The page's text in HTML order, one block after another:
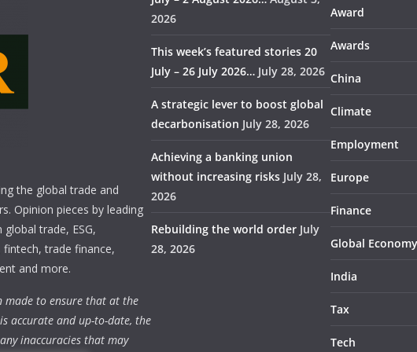
the global trade and
Opinion pieces by leading
trade, ESG,
trade finance,
and more.
made to ensure that at the
accurate and up-to-date, the
inaccuracies that may
2026
This week’s featured stories 20
July – 26 July 2026… July 28, 2026
A strategic lever to boost global
decarbonisation July 28, 2026
Achieving a banking union
without increasing risks July 28,
2026
Rebuilding the world order July
28, 2026
Award
Awards
China
Climate
Employment
Europe
Finance
Global Economy
India
Tax
Tech